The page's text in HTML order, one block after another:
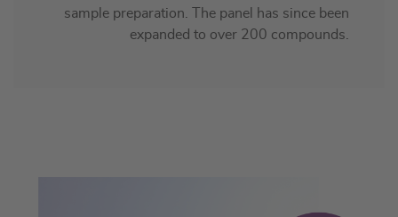
sample preparation. The panel has since been
expanded to over 200 compounds.